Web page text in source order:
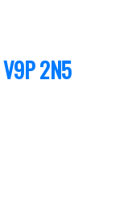
V9P 2N5